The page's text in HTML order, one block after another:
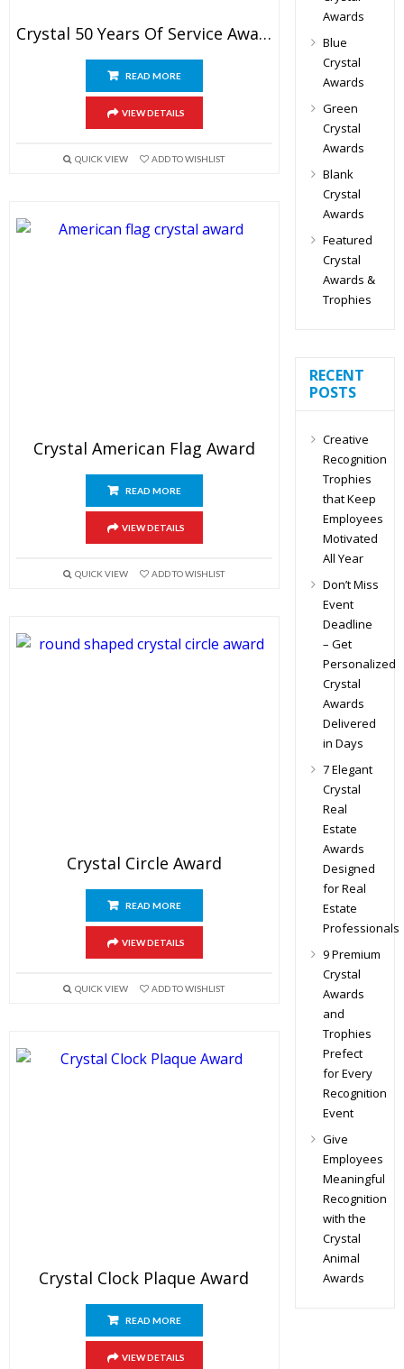
Crystal 50 Years Of Service Award
READ MORE
VIEW DETAILS
QUICK VIEW ADD TO WISHLIST
Crystal American Flag Award
READ MORE
VIEW DETAILS
QUICK VIEW ADD TO WISHLIST
Crystal Circle Award
READ MORE
VIEW DETAILS
QUICK VIEW ADD TO WISHLIST
Crystal Clock Plaque Award
READ MORE
VIEW DETAILS
Awards
Blue
Crystal
Awards
Green
Crystal
Awards
Blank
Crystal
Awards
Featured
Crystal
Awards &
Trophies
RECENT
POSTS
Creative
Recognition
Trophies
that Keep
Employees
Motivated
All Year
Don’t Miss
Event
Deadline
– Get
Personalized
Crystal
Awards
Delivered
in Days
7 Elegant
Crystal
Real
Estate
Awards
Designed
for Real
Estate
Professionals
9 Premium
Crystal
Awards
and
Trophies
Prefect
for Every
Recognition
Event
Give
Employees
Meaningful
Recognition
with the
Crystal
Animal
Awards